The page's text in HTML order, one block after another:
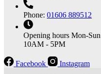
Phone: 01606 889512
Opening hours Mon-Sun
10AM - 5PM
Facebook
Instagram